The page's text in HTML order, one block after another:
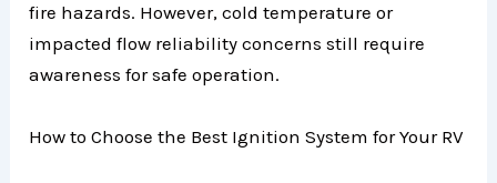
fire hazards. However, cold temperature or
impacted flow reliability concerns still require
awareness for safe operation.
How to Choose the Best Ignition System for Your RV